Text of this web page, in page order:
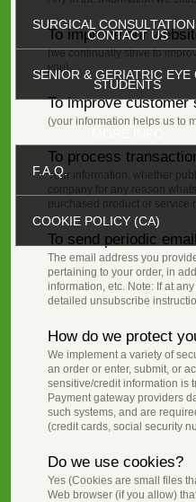
SURGICAL
SENIOR & GERIATRIC EYE
CONTACT US
STUDENTS
F.A.Q.
COOKIE POLICY (CA)
To improve our
(we continually strive to
you)
To improve customer
(your information helps us to
To process
Your information, whether
company for any reason
purchased product or service
To send periodic
The email address you
pertaining to your order, in
information, etc. Note: If at
detailed unsubscribe
How do we protect
We implement a variety of
an order or enter, submit, or
sensitive/credit information is
Payment gateway providers
such systems, and are
(credit cards, social security
Do we use cookies?
Yes (Cookies are small files
Web browser (if you allow)